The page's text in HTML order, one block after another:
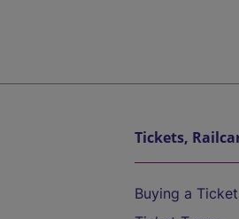
Tickets,
Buying a Ticket